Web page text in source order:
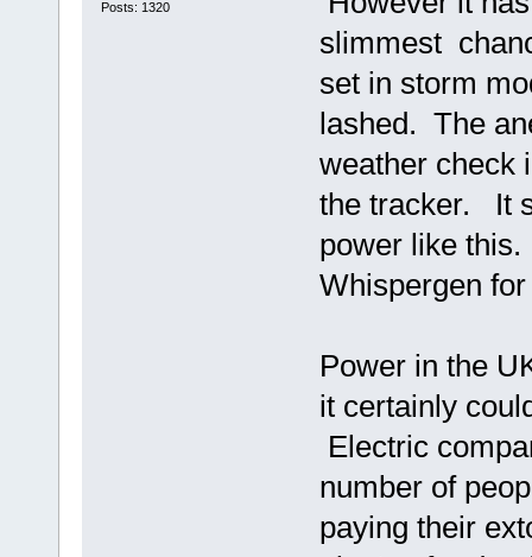
Posts: 1320
slimmest
set in storm
lashed. The
weather check
the tracker. It
power like
Whispergen
Power in the
it certainly
Electric
number of
paying their